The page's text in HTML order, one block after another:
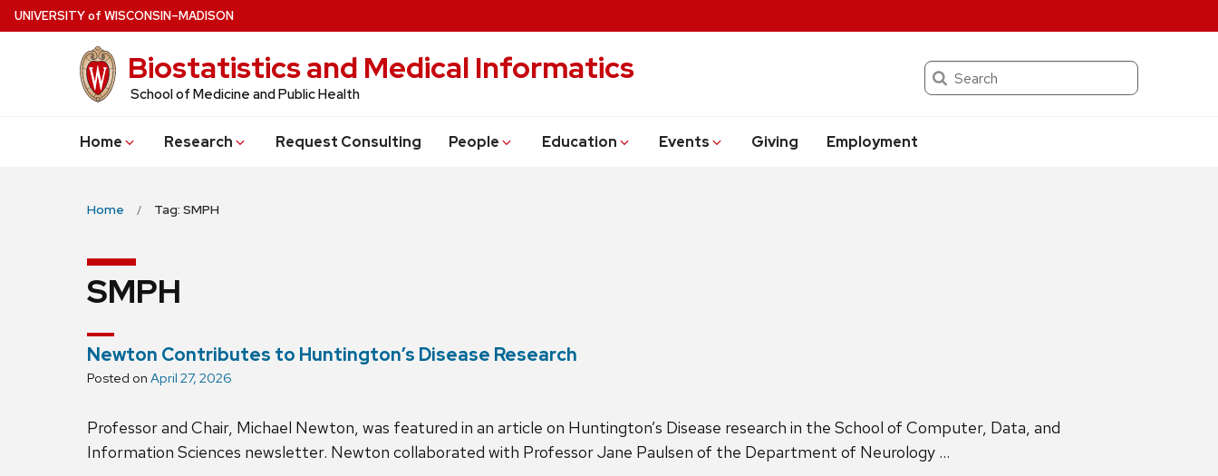
Skip
to
UNIVERSITYof WISCONSIN–MADISON
Biostatistics and Medical Informatics
School of Medicine and Public Health
Search
Home Research Request Consulting People Education Events Giving Employment
Home Tag: SMPH
SMPH
Newton Contributes to Huntington’s Disease Research
Posted on April 27, 2026
Professor and Chair, Michael Newton, was featured in an article on Huntington’s Disease research in the School of Computer, Data, and
Information Sciences newsletter. Newton collaborated with Professor Jane Paulsen of the Department of Neurology …